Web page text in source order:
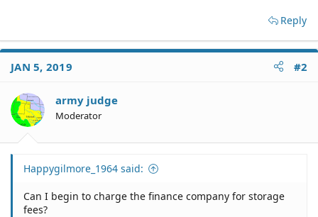
Reply
JAN 5, 2019 #2
army judge
Moderator
Happygilmore_1964 said:
Can I begin to charge the finance company for storage
fees?